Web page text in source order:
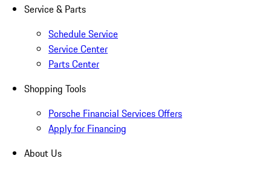
Service & Parts
Schedule Service
Service Center
Parts Center
Shopping Tools
Porsche Financial Services Offers
Apply for Financing
About Us